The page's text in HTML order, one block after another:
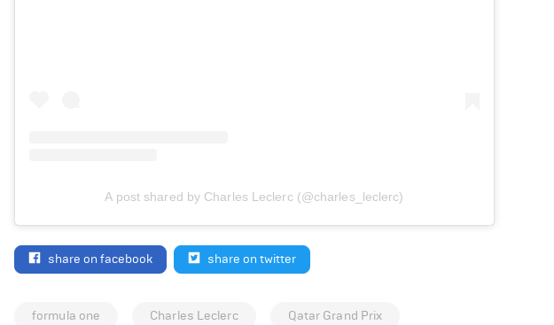
A post shared by Charles Leclerc (@charles_leclerc)
share on facebook share on twitter
formula one Charles Leclerc Qatar Grand Prix